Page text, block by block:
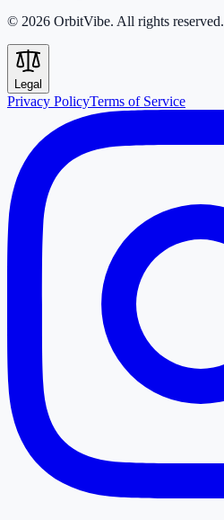
© 2026 OrbitVibe. All rights reserved.
Legal
Privacy PolicyTerms of Service